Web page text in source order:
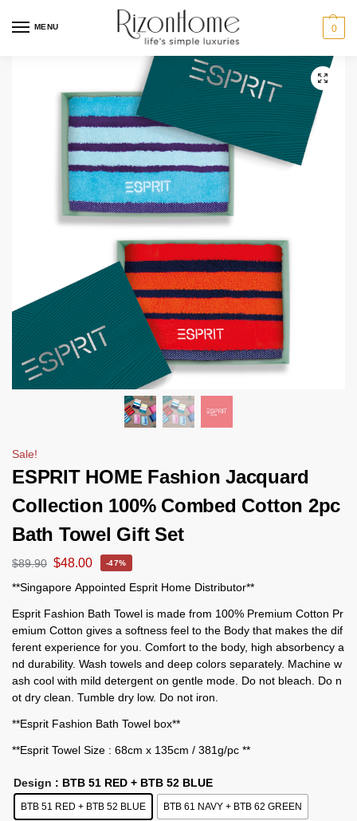
MENU 0
Sale!
ESPRIT HOME Fashion Jacquard
Collection 100% Combed Cotton 2pc
Bath Towel Gift Set
$89.90 $48.00 -47%
**Singapore Appointed Esprit Home Distributor**
Esprit Fashion Bath Towel is made from 100% Premium Cotton Pr
emium Cotton gives a softness feel to the Body that makes the dif
ferent experience for you. Comfort to the body, high absorbency a
nd durability. Wash towels and deep colors separately. Machine w
ash cool with mild detergent on gentle mode. Do not bleach. Do n
ot dry clean. Tumble dry low. Do not iron.
**Esprit Fashion Bath Towel box**
**Esprit Towel Size : 68cm x 135cm / 381g/pc **
Design : BTB 51 RED + BTB 52 BLUE
BTB 51 RED + BTB 52 BLUE BTB 61 NAVY + BTB 62 GREEN